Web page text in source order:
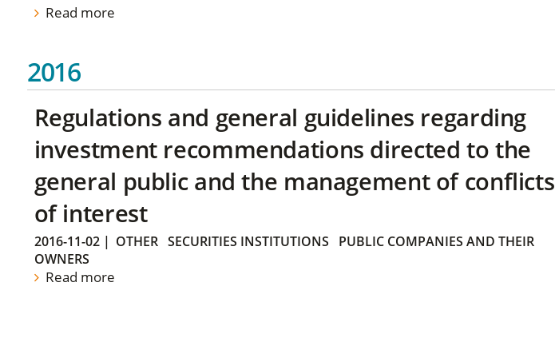
Read more
2016
Regulations and general guidelines regarding
investment recommendations directed to the
general public and the management of conflicts
of interest
2016-11-02| OTHER SECURITIES INSTITUTIONS
PUBLIC COMPANIES AND THEIR
OWNERS
Read more